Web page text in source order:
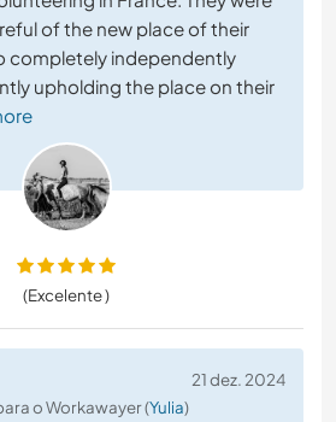
of the new place of their
completely independently
upholding the place on their
(Excelente )
21 dez. 2024
o Workawayer (Yulia)